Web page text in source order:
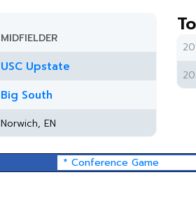
MIDFIELDER
USC Upstate
Big South
Norwich, EN
* Conference Game